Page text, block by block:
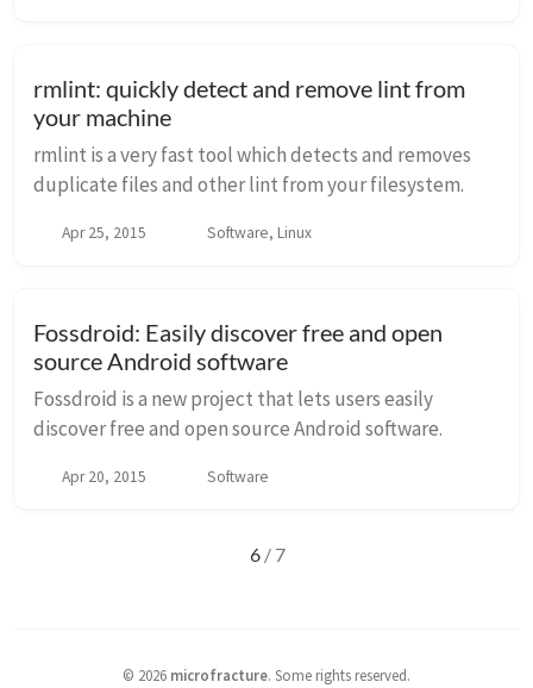
rmlint: quickly detect and remove lint from
your machine
rmlint is a very fast tool which detects and removes
duplicate files and other lint from your filesystem.
Apr 25, 2015 Software, Linux
Fossdroid: Easily discover free and open
source Android software
Fossdroid is a new project that lets users easily
discover free and open source Android software.
Apr 20, 2015 Software
6 / 7
© 2026 microfracture. Some rights reserved.